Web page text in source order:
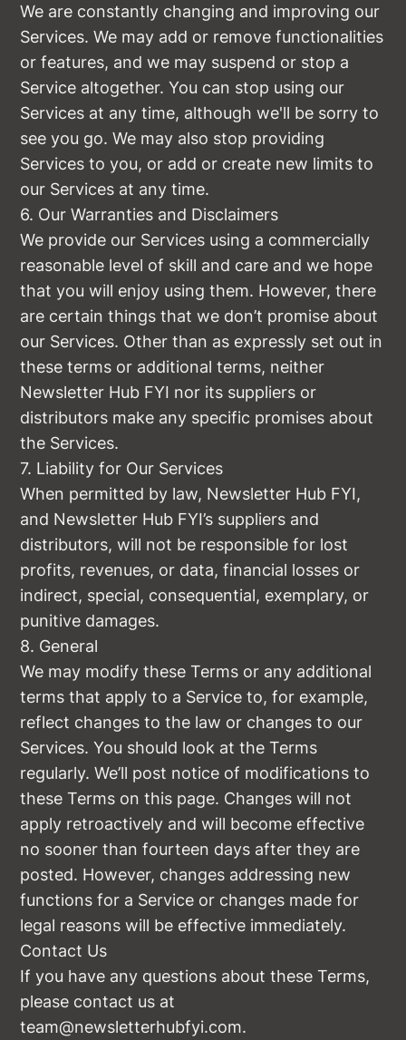
We are constantly changing and improving our
Services. We may add or remove functionalities
or features, and we may suspend or stop a
Service altogether. You can stop using our
Services at any time, although we'll be sorry to
see you go. We may also stop providing
Services to you, or add or create new limits to
our Services at any time.
6. Our Warranties and Disclaimers
We provide our Services using a commercially
reasonable level of skill and care and we hope
that you will enjoy using them. However, there
are certain things that we don’t promise about
our Services. Other than as expressly set out in
these terms or additional terms, neither
Newsletter Hub FYI nor its suppliers or
distributors make any specific promises about
the Services.
7. Liability for Our Services
When permitted by law, Newsletter Hub FYI,
and Newsletter Hub FYI’s suppliers and
distributors, will not be responsible for lost
profits, revenues, or data, financial losses or
indirect, special, consequential, exemplary, or
punitive damages.
8. General
We may modify these Terms or any additional
terms that apply to a Service to, for example,
reflect changes to the law or changes to our
Services. You should look at the Terms
regularly. We’ll post notice of modifications to
these Terms on this page. Changes will not
apply retroactively and will become effective
no sooner than fourteen days after they are
posted. However, changes addressing new
functions for a Service or changes made for
legal reasons will be effective immediately.
Contact Us
If you have any questions about these Terms,
please contact us at
team@newsletterhubfyi.com.